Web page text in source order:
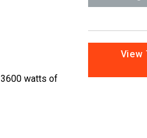
watts of
View